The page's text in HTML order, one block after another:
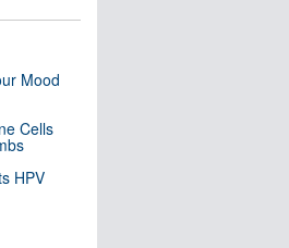
Mood
Cells
HPV